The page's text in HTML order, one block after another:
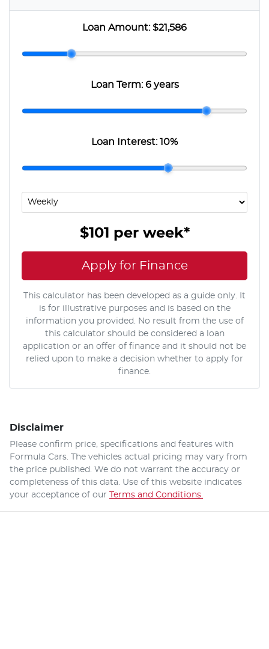
Loan Amount:$21,586
Loan Term:6 years
Loan Interest:10%
$101 per week*
Apply for Finance
This calculator has been developed as a guide only. It
is for illustrative purposes and is based on the
information you provided. No result from the use of
this calculator should be considered a loan
application or an offer of finance and it should not be
relied upon to make a decision whether to apply for
finance.
Disclaimer
Please confirm price, specifications and features with
Formula Cars . The vehicles actual pricing may vary from
the price published. We do not warrant the accuracy or
completeness of this data. Use of this website indicates
your acceptance of our Terms and Conditions.